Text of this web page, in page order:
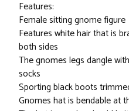
Features:
Female sitting gnome figure
Features white hair that is
both sides
The gnomes legs dangle
socks
Sporting black boots
Gnomes hat is bendable at